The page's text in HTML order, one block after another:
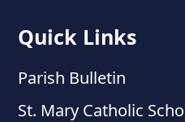
Quick Links
Parish Bulletin
St. Mary Catholic